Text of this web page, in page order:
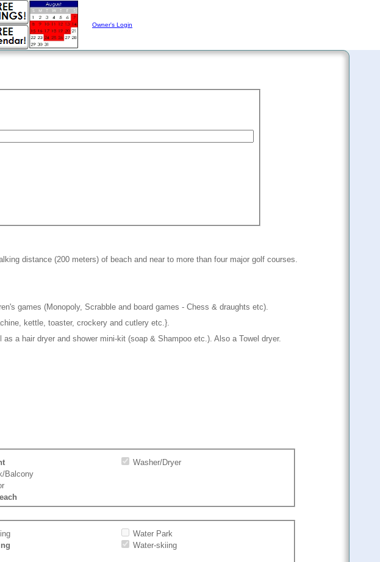
Owner's Login
distance (200 meters) of beach and near to more than four major golf courses.
games (Monopoly, Scrabble and board games - Chess & draughts etc).
kettle, toaster, crockery and cutlery etc.}.
a hair dryer and shower mini-kit (soap & Shampoo etc.). Also a Towel dryer.
Balcony
Washer/Dryer
Water Park
Water-skiing